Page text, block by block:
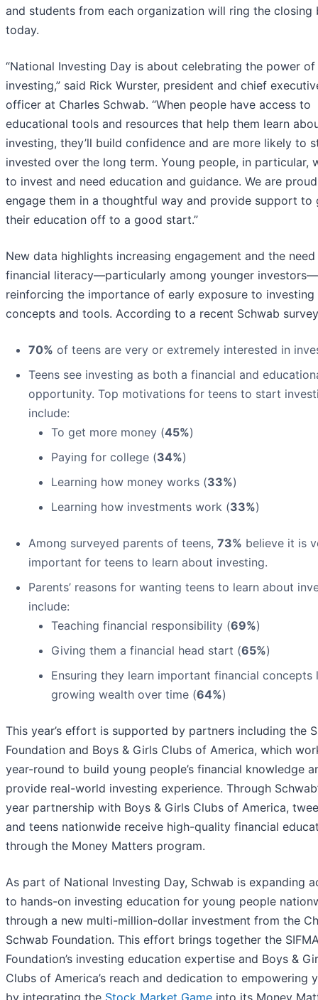
and students from each organization will ring the closing
today.
“National Investing Day is about celebrating the power of
investing,” said Rick Wurster, president and chief
officer at Charles Schwab. “When people have access to
educational tools and resources that help them learn
investing, they’ll build confidence and are more likely to
invested over the long term. Young people, in particular,
to invest and need education and guidance. We are
engage them in a thoughtful way and provide support to
their education off to a good start.”
New data highlights increasing engagement and the
financial literacy—particularly among younger investors—
reinforcing the importance of early exposure to investing
concepts and tools. According to a recent Schwab
70% of teens are very or extremely interested in
Teens see investing as both a financial and
opportunity. Top motivations for teens to start
include:
To get more money (45%)
Paying for college (34%)
Learning how money works (33%)
Learning how investments work (33%)
Among surveyed parents of teens, 73% believe it is
important for teens to learn about investing.
Parents’ reasons for wanting teens to learn about
include:
Teaching financial responsibility (69%)
Giving them a financial head start (65%)
Ensuring they learn important financial concepts
growing wealth over time (64%)
This year’s effort is supported by partners including the
Foundation and Boys & Girls Clubs of America, which
year-round to build young people’s financial knowledge
provide real-world investing experience. Through
year partnership with Boys & Girls Clubs of America,
and teens nationwide receive high-quality financial
through the Money Matters program.
As part of National Investing Day, Schwab is expanding
to hands-on investing education for young people
through a new multi-million-dollar investment from the
Schwab Foundation. This effort brings together the
Foundation’s investing education expertise and Boys &
Clubs of America’s reach and dedication to empowering